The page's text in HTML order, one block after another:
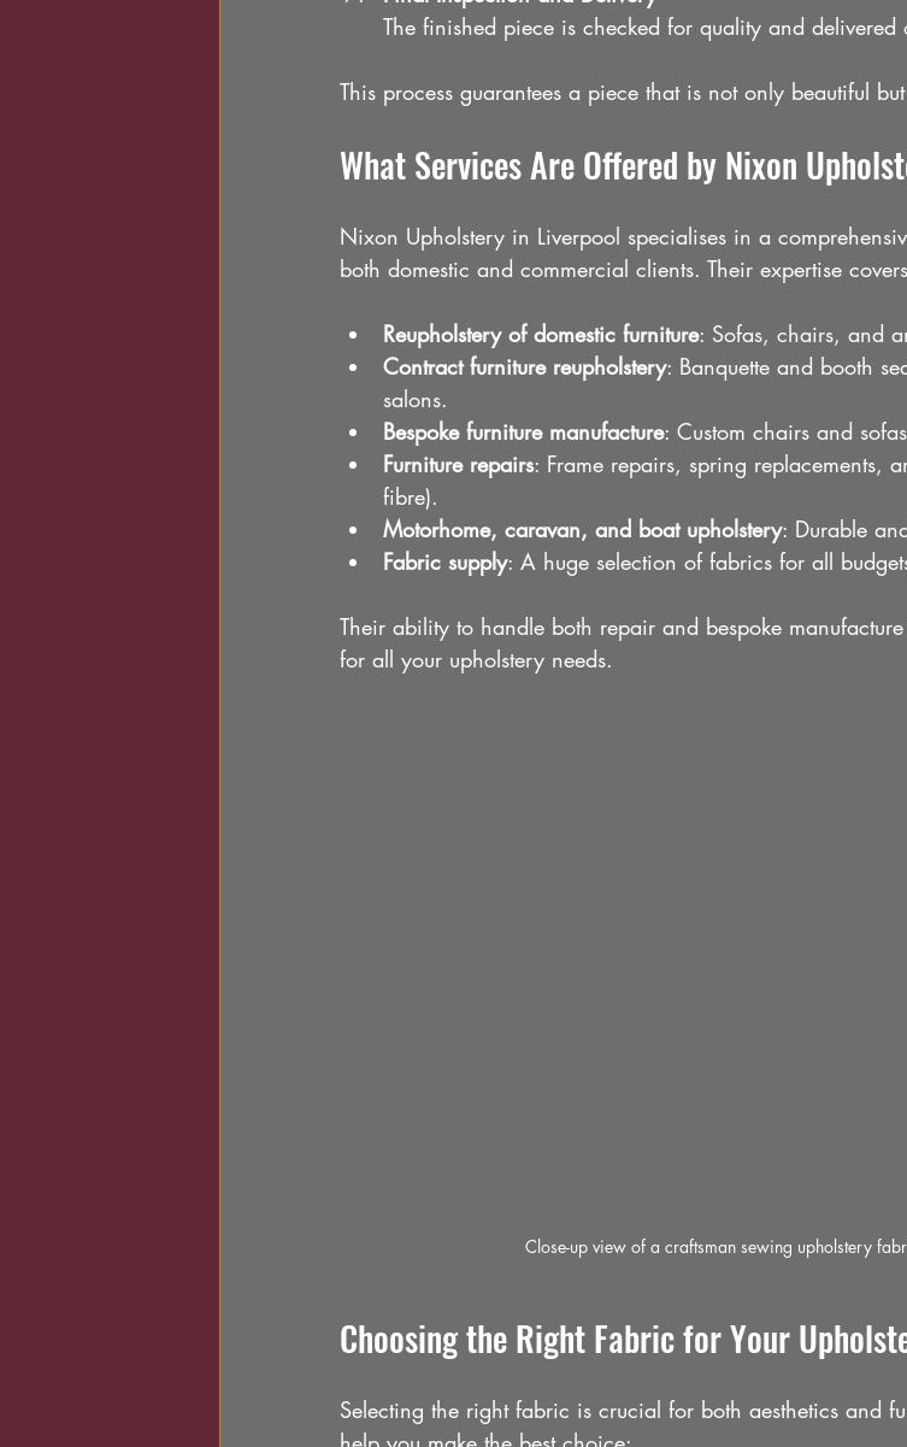
The finished piece is checked for quality and delivered
This process guarantees a piece that is not only beautiful
What Services Are Offered by Nixon
Nixon Upholstery in Liverpool specialises in a
both domestic and commercial clients. Their expertise
Reupholstery of domestic furniture: Sofas, chairs, and
Contract furniture reupholstery: Banquette and booth
salons.
Bespoke furniture manufacture: Custom chairs and
Furniture repairs: Frame repairs, spring replacements,
fibre).
Motorhome, caravan, and boat upholstery: Durable
Fabric supply: A huge selection of fabrics for all
Their ability to handle both repair and bespoke
for all your upholstery needs.
Close-up view of a craftsman sewing upholstery
Choosing the Right Fabric for Your
Selecting the right fabric is crucial for both aesthetics and